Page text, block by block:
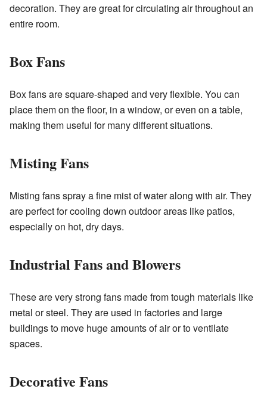
decoration. They are great for circulating air throughout an
entire room.
Box Fans
Box fans are square-shaped and very flexible. You can
place them on the floor, in a window, or even on a table,
making them useful for many different situations.
Misting Fans
Misting fans spray a fine mist of water along with air. They
are perfect for cooling down outdoor areas like patios,
especially on hot, dry days.
Industrial Fans and Blowers
These are very strong fans made from tough materials like
metal or steel. They are used in factories and large
buildings to move huge amounts of air or to ventilate
spaces.
Decorative Fans